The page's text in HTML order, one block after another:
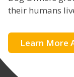
their humans
Learn More